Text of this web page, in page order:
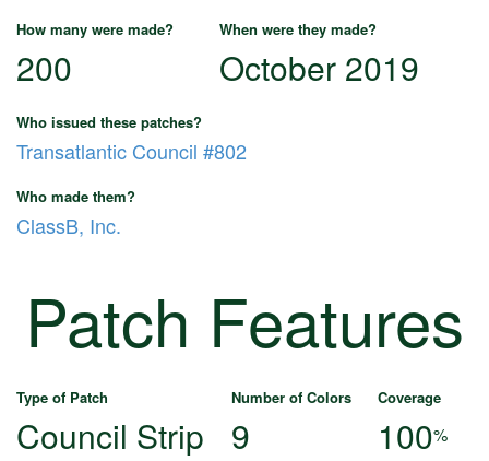
How many were made? When were they made?
200 October 2019
Who issued these patches?
Transatlantic Council #802
Who made them?
ClassB, Inc.
Patch Features
Type of Patch Number of Colors Coverage
Council Strip 9 100%